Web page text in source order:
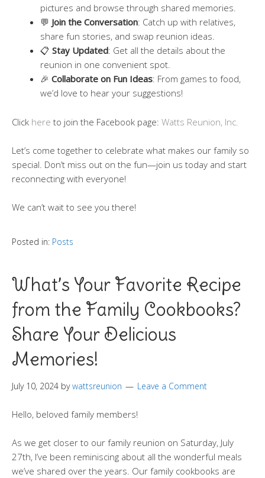
pictures and browse through shared memories.
💬 Join the Conversation: Catch up with relatives,
share fun stories, and swap reunion ideas.
📋 Stay Updated: Get all the details about the
reunion in one convenient spot.
🎉 Collaborate on Fun Ideas: From games to food,
we’d love to hear your suggestions!
Click here to join the Facebook page: Watts Reunion, Inc.
Let’s come together to celebrate what makes our family so
special. Don’t miss out on the fun—join us today and start
reconnecting with everyone!
We can’t wait to see you there!
Posted in: Posts
What’s Your Favorite Recipe
from the Family Cookbooks?
Share Your Delicious
Memories!
July 10, 2024 bywattsreunion Leave a Comment
Hello, beloved family members!
As we get closer to our family reunion on Saturday, July
27th, I’ve been reminiscing about all the wonderful meals
we’ve shared over the years. Our family cookbooks are